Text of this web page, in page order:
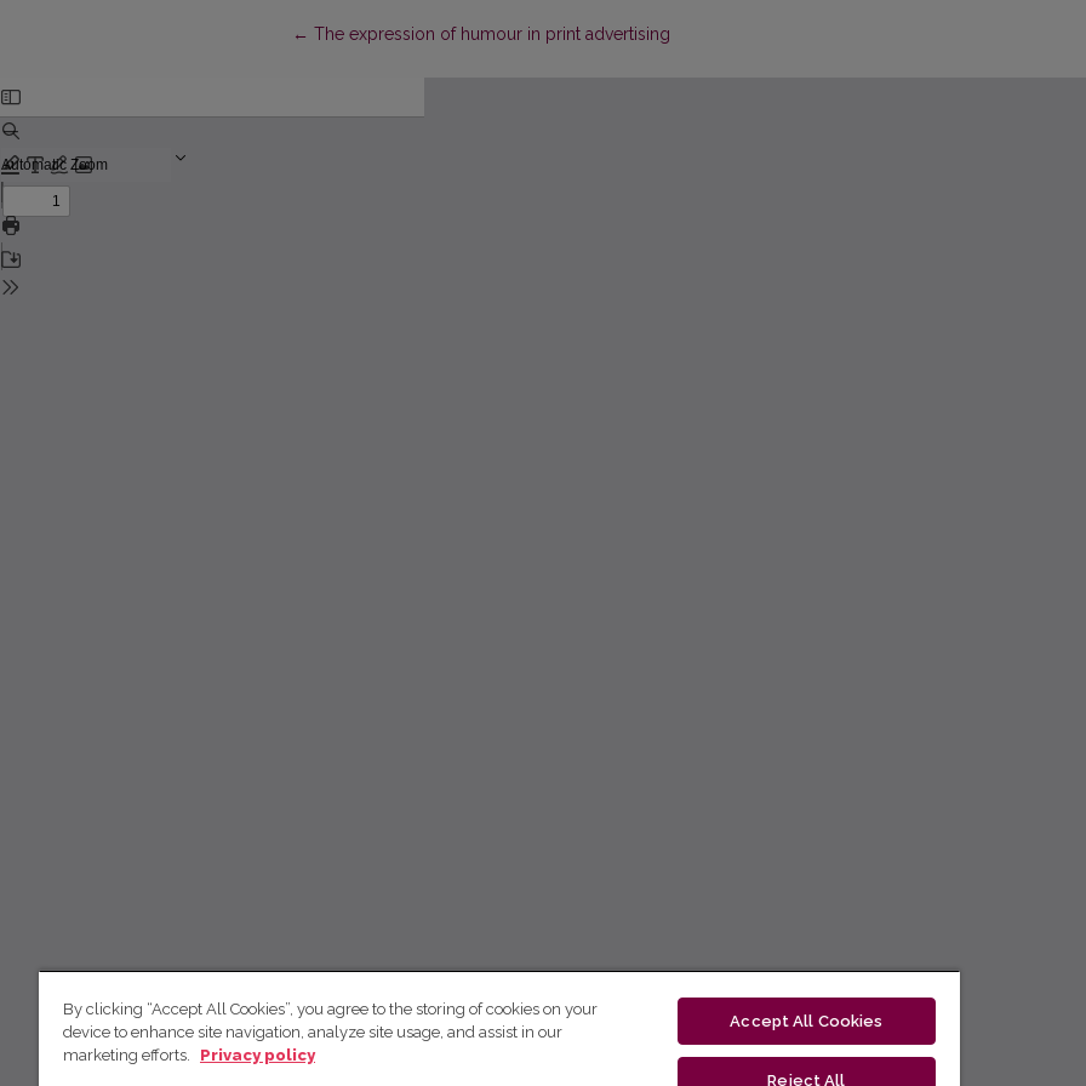
← Return to Article Details
The expression of humour in print advertising
By clicking “Accept All Cookies”, you agree to the storing of cookies on your
device to enhance site navigation, analyze site usage, and assist in our
marketing efforts.
Privacy policy
Accept All Cookies
Reject All